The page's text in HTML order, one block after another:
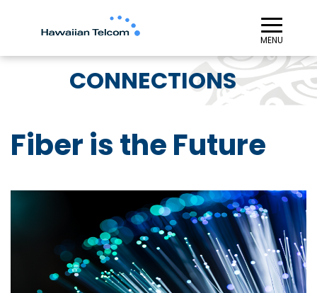
≡︎
MENU
CONNECTIONS
Fiber is the Future